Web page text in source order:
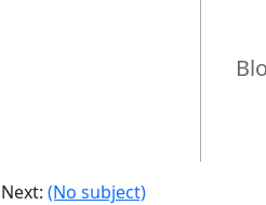
(No subject)